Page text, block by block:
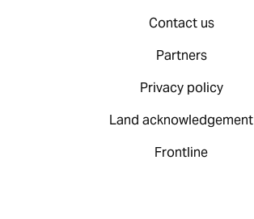
Contact us
Partners
Privacy policy
Land acknowledgement
Frontline